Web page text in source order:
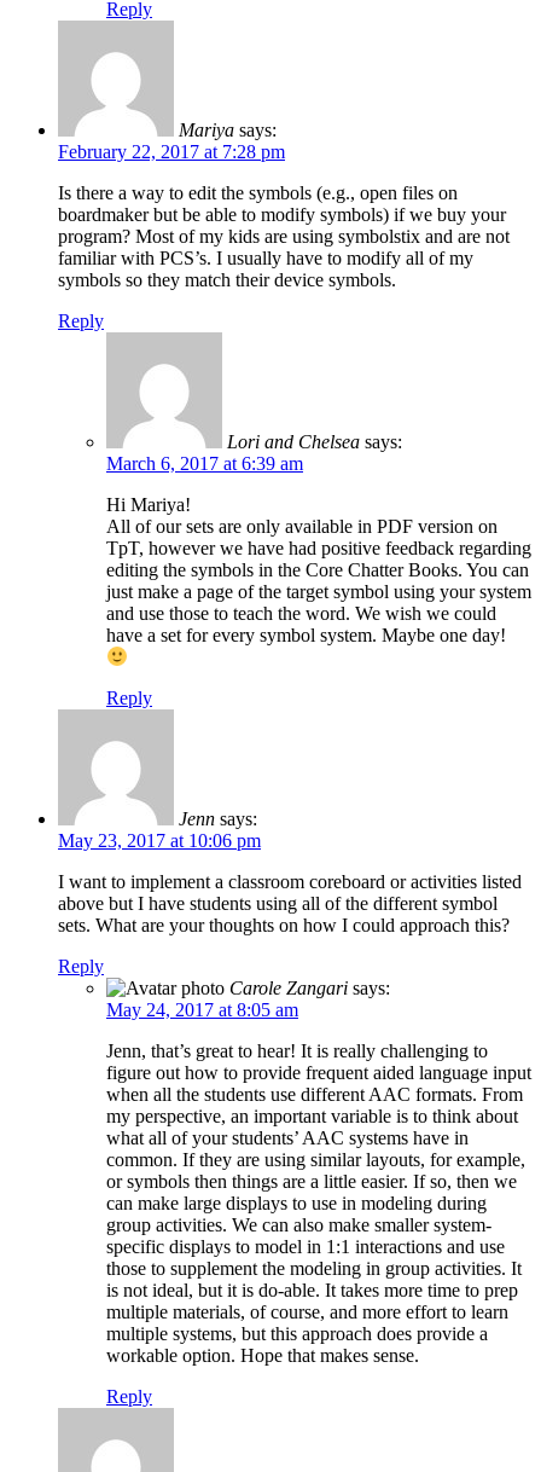
Reply
Mariya says:
February 22, 2017 at 7:28 pm
Is there a way to edit the symbols (e.g., open files on
boardmaker but be able to modify symbols) if we buy your
program? Most of my kids are using symbolstix and are not
familiar with PCS’s. I usually have to modify all of my
symbols so they match their device symbols.
Reply
Lori and Chelsea says:
March 6, 2017 at 6:39 am
Hi Mariya!
All of our sets are only available in PDF version on
TpT, however we have had positive feedback regarding
editing the symbols in the Core Chatter Books. You can
just make a page of the target symbol using your system
and use those to teach the word. We wish we could
have a set for every symbol system. Maybe one day!
Reply
Jenn says:
May 23, 2017 at 10:06 pm
I want to implement a classroom coreboard or activities listed
above but I have students using all of the different symbol
sets. What are your thoughts on how I could approach this?
Reply
Carole Zangari says:
May 24, 2017 at 8:05 am
Jenn, that’s great to hear! It is really challenging to
figure out how to provide frequent aided language input
when all the students use different AAC formats. From
my perspective, an important variable is to think about
what all of your students’ AAC systems have in
common. If they are using similar layouts, for example,
or symbols then things are a little easier. If so, then we
can make large displays to use in modeling during
group activities. We can also make smaller system-
specific displays to model in 1:1 interactions and use
those to supplement the modeling in group activities. It
is not ideal, but it is do-able. It takes more time to prep
multiple materials, of course, and more effort to learn
multiple systems, but this approach does provide a
workable option. Hope that makes sense.
Reply